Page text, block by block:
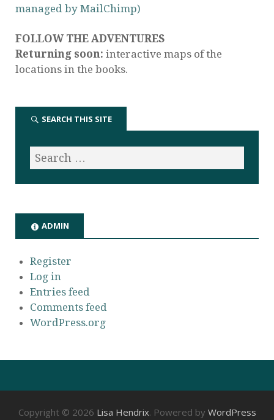
managed by MailChimp)
FOLLOW THE ADVENTURES
Returning soon: interactive maps of the
locations in the books.
SEARCH THIS SITE
ADMIN
Register
Log in
Entries feed
Comments feed
WordPress.org
Copyright © 2026 Lisa Hendrix. Powered by WordPress